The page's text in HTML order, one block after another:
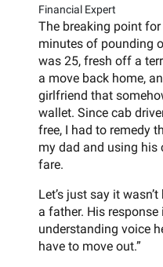
Financial Expert
The breaking point
minutes of pounding
was 25, fresh off a
a move back home,
girlfriend that
wallet. Since cab
free, I had to remedy
my dad and using his
fare.
Let’s just say it
a father. His
understanding voice
have to move out.”